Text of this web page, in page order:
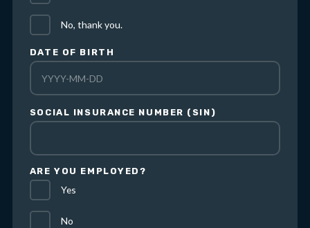
No, thank you.
DATE OF BIRTH
SOCIAL INSURANCE NUMBER (SIN)
ARE YOU EMPLOYED?
Yes
No